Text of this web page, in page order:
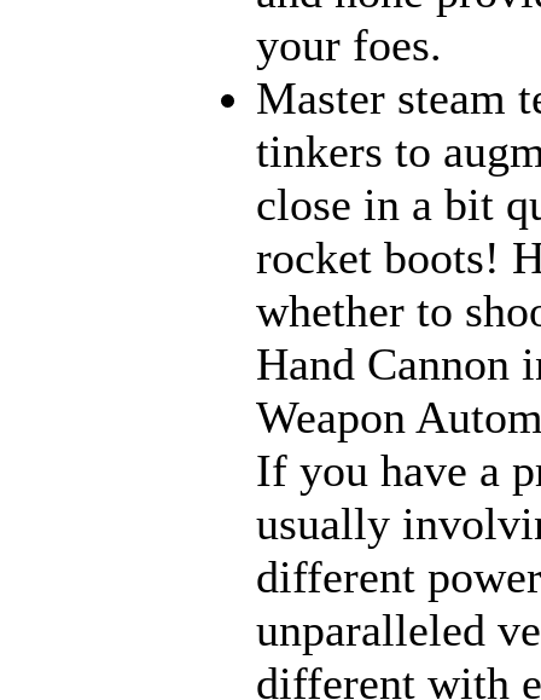
your foes.
Master steam
tinkers to
close in a bit
rocket boots!
whether to
Hand Cannon
Weapon
If you have a
usually
different
unparalleled
different with